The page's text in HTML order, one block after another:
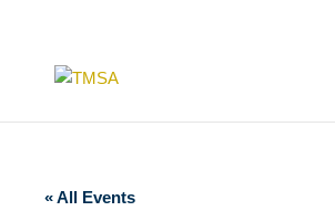
« All Events